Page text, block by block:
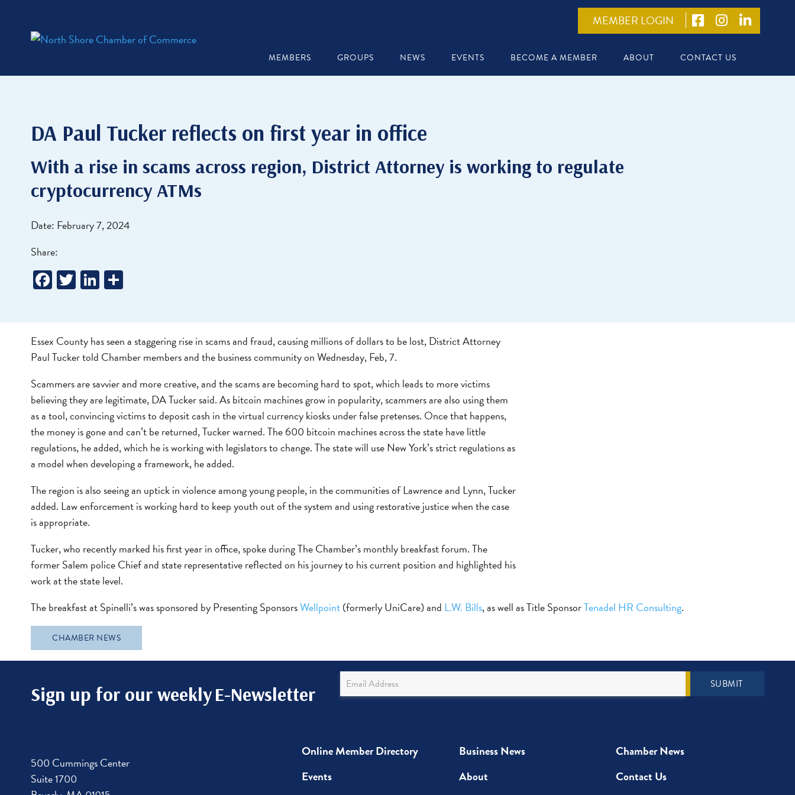
MEMBER LOGIN
MEMBERS GROUPS NEWS EVENTS BECOME A MEMBER ABOUT CONTACT US
DA Paul Tucker reflects on first year in office
With a rise in scams across region, District Attorney is working to regulate
cryptocurrency ATMs
Date: February 7, 2024
Share:
Facebook
TwitterLinkedIn
Essex County has seen a staggering rise in scams and fraud, causing millions of dollars to be lost, District Attorney
Paul Tucker told Chamber members and the business community on Wednesday, Feb, 7.
Scammers are savvier and more creative, and the scams are becoming hard to spot, which leads to more victims
believing they are legitimate, DA Tucker said. As bitcoin machines grow in popularity, scammers are also using them
as a tool, convincing victims to deposit cash in the virtual currency kiosks under false pretenses. Once that happens,
the money is gone and can’t be returned, Tucker warned. The 600 bitcoin machines across the state have little
regulations, he added, which he is working with legislators to change. The state will use New York’s strict regulations as
a model when developing a framework, he added.
The region is also seeing an uptick in violence among young people, in the communities of Lawrence and Lynn, Tucker
added. Law enforcement is working hard to keep youth out of the system and using restorative justice when the case
is appropriate.
Tucker, who recently marked his first year in office, spoke during The Chamber’s monthly breakfast forum. The
former Salem police Chief and state representative reflected on his journey to his current position and highlighted his
work at the state level.
The breakfast at Spinelli’s was sponsored by Presenting SponsorsWellpoint(formerly UniCare) and L.W. Bills, as well as Title SponsorTenadel HR Consulting.
CHAMBER NEWS
Sign up for our weeklyE-Newsletter
Newsletter
Sign
SUBMIT
500 Cummings Center
Suite 1700
Online Member Directory Business News
Chamber News
Events
About Contact Us